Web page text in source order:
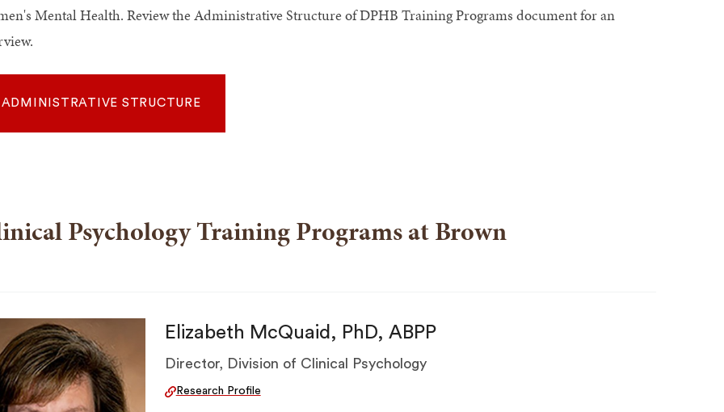
Mental Health. Review the Administrative Structure of DPHB Training Programs documentfor an
ADMINISTRATIVE STRUCTURE
Psychology Training Programs at Brown
Elizabeth McQuaid, PhD, ABPP
Director, Division of Clinical Psychology
Research Profile